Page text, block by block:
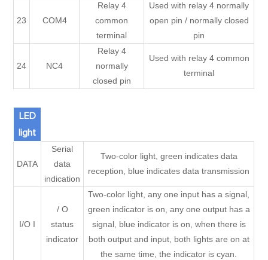
23 COM4
Relay 4
common
terminal
Used with relay 4 normally
open pin / normally closed
pin
24 NC4
Relay 4
normally
closed pin
Used with relay 4 common
terminal
LED
light
DATA
Serial
data
indication
Two-color light, green indicates data
reception, blue indicates data transmission
I/O I
/ O
status
indicator
Two-color light, any one input has a signal,
green indicator is on, any one output has a
signal, blue indicator is on, when there is
both output and input, both lights are on at
the same time, the indicator is cyan.